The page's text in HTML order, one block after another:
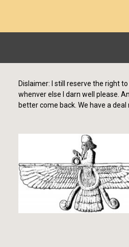
Dislaimer: I still reserve the right
whenver else I darn well please.
better come back. We have a deal